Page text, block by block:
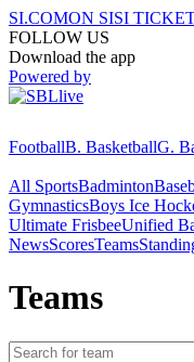
SI.COMON SISI
FOLLOW US
Download the app
Powered by
FootballB. BasketballG.
All SportsBadminton
GymnasticsBoys Ice
Ultimate FrisbeeUnified
NewsScoresTeams
Teams